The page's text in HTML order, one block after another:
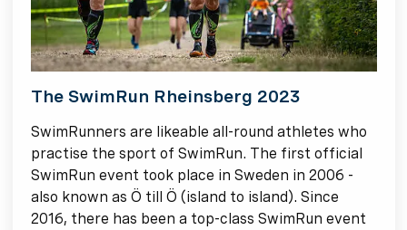
The SwimRun Rheinsberg 2023
SwimRunners are likeable all-round athletes who
practise the sport of SwimRun. The first official
SwimRun event took place in Sweden in 2006 -
also known as Ö till Ö (island to island). Since
2016, there has been a top-class SwimRun event